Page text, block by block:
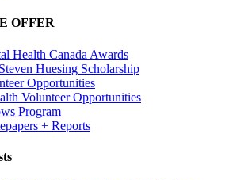
OFFER
Health Canada Awards
Huesing Scholarship
Opportunities
Volunteer Opportunities
Program
+ Reports